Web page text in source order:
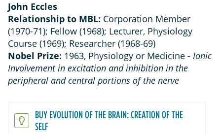
John Eccles
Relationship to MBL: Corporation Member
(1970-71); Fellow (1968); Lecturer, Physiology
Course (1969); Researcher (1968-69)
Nobel Prize: 1963, Physiology or Medicine - Ionic
Involvement in excitation and inhibition in the
peripheral and central portions of the nerve
BUY EVOLUTION OF THE BRAIN: CREATION OF THE
SELF